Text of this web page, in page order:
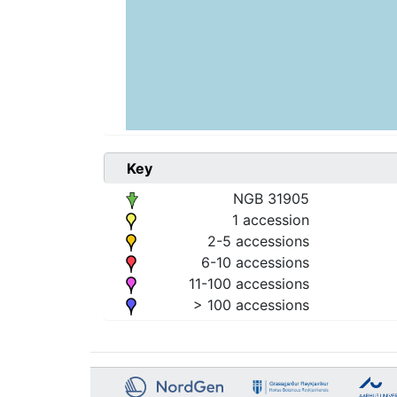
Key
NGB 31905
1 accession
2-5 accessions
6-10 accessions
11-100 accessions
> 100 accessions